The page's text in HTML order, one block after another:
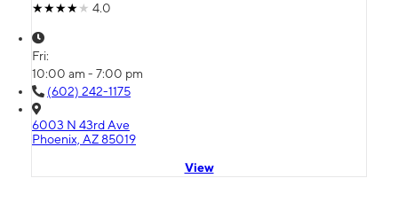
4.0
Fri:
10:00 am - 7:00 pm
(602) 242-1175
6003 N 43rd Ave
Phoenix, AZ 85019
View